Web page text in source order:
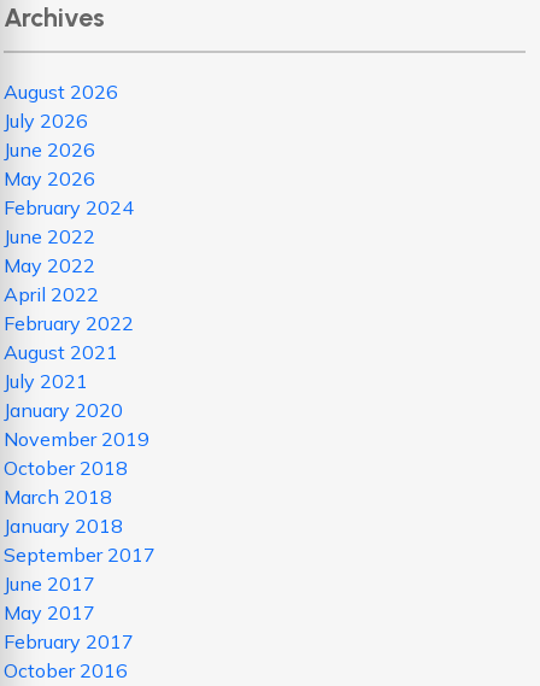
Archives
August 2026
July 2026
June 2026
May 2026
February 2024
June 2022
May 2022
April 2022
February 2022
August 2021
July 2021
January 2020
November 2019
October 2018
March 2018
January 2018
September 2017
June 2017
May 2017
February 2017
October 2016